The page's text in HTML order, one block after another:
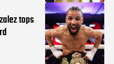
tops